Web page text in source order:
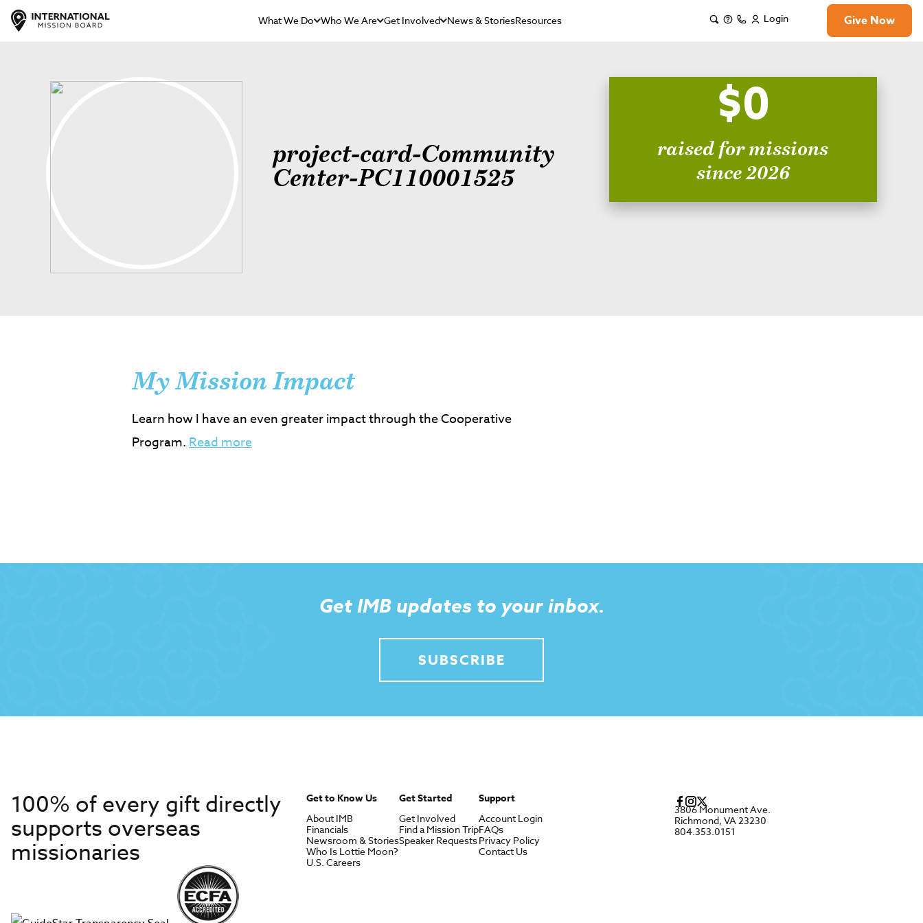
What We Do Who We Are Get Involved News & StoriesResources Login Give Now
project-card-Community
Center-PC110001525
$0
raised for missions
since 2026
My Mission Impact
Learn how I have an even greater impact through the Cooperative
Program.Read more
Get IMB updates to your inbox.
SUBSCRIBE
100% of every gift directly
supports overseas
missionaries
Get to Know Us
About IMB
Financials
Newsroom & Stories
Who Is Lottie Moon?
U.S. Careers
Get Started
Get Involved
Find a Mission Trip
Speaker Requests
Support
Account Login
FAQs
Privacy Policy
Contact Us
3806 Monument Ave.
Richmond, VA 23230
804.353.0151